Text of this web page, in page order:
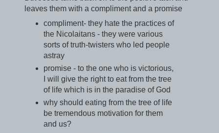
leaves them with a compliment and a promise
compliment- they hate the practices of
the Nicolaitans - they were various
sorts of truth-twisters who led people
astray
promise - to the one who is victorious,
I will give the right to eat from the tree
of life which is in the paradise of God
why should eating from the tree of life
be tremendous motivation for them
and us?